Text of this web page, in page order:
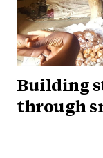
Building
through